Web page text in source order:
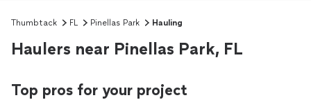
Thumbtack FL Pinellas Park Hauling
Haulers near Pinellas Park, FL
Top pros for your project